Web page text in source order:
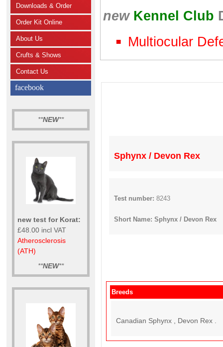
Downloads & Order
Order Kit Online
About Us
Crufts & Shows
Contact Us
facebook
**NEW**
new test for Korat:
£48.00 incl VAT
Atherosclerosis
(ATH)
**NEW**
new Kennel Club
Multiocular
Sphynx / Devon Rex
Test number: 8243
Short Name: Sphynx / Devon Rex
Breeds
Canadian Sphynx , Devon Rex .